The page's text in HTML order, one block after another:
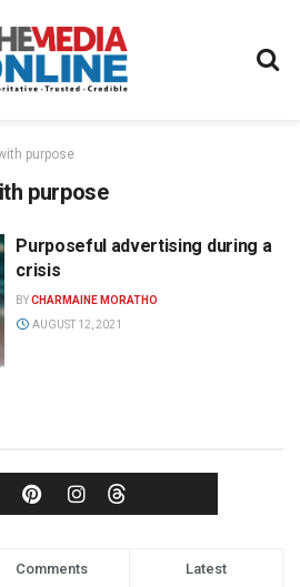
purpose
purpose
Purposeful advertising during a
crisis
BYCHARMAINE MORATHO
AUGUST 12, 2021
Comments Latest